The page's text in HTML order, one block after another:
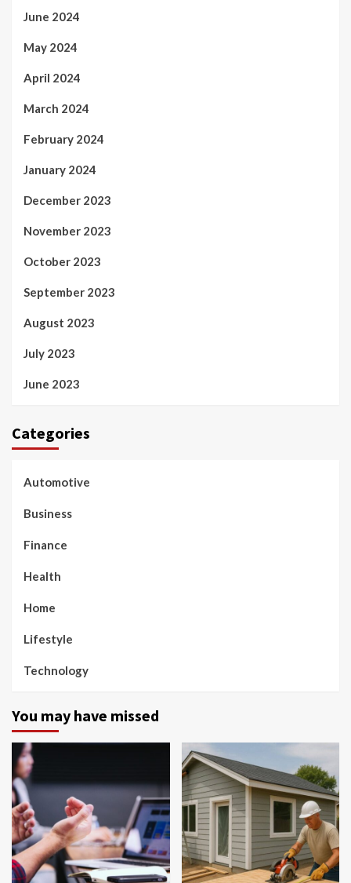
June 2024
May 2024
April 2024
March 2024
February 2024
January 2024
December 2023
November 2023
October 2023
September 2023
August 2023
July 2023
June 2023
Categories
Automotive
Business
Finance
Health
Home
Lifestyle
Technology
You may have missed